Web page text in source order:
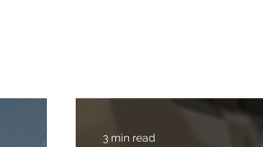
3 min read